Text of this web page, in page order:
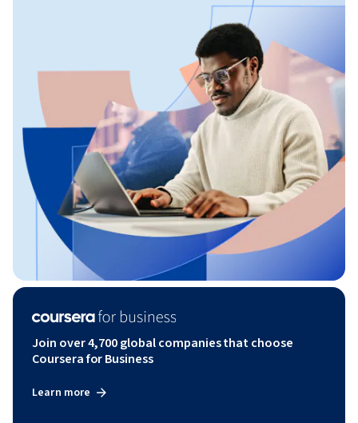
Join over 4,700 global companies that choose
Coursera for Business
Learn more